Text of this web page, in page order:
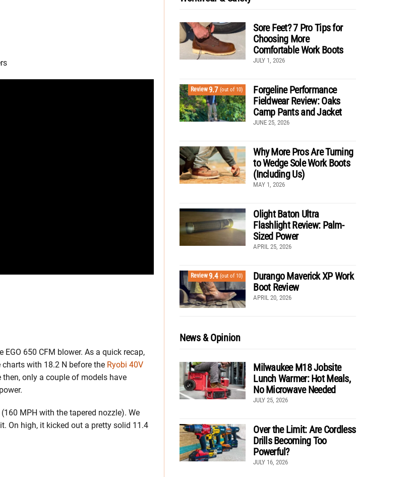
650 CFM blower. As a quick recap,
with 18.2 N before the Ryobi 40V
only a couple of models have
MPH with the tapered nozzle). We
On high, it kicked out a pretty solid 11.4
Sore Feet? 7 Pro Tips for
Choosing More
Comfortable Work Boots
JULY 1, 2026
Review9.7 (out of 10)
Forgeline Performance
Fieldwear Review: Oaks
Camp Pants and Jacket
JUNE 25, 2026
Why More Pros Are Turning
to Wedge Sole Work Boots
(Including Us)
MAY 1, 2026
Olight Baton Ultra
Flashlight Review: Palm-
Sized Power
APRIL 25, 2026
Review9.4 (out of 10)
Durango Maverick XP Work
Boot Review
APRIL 20, 2026
News & Opinion
Milwaukee M18 Jobsite
Lunch Warmer: Hot Meals,
No Microwave Needed
JULY 25, 2026
Over the Limit: Are Cordless
Drills Becoming Too
Powerful?
JULY 16, 2026